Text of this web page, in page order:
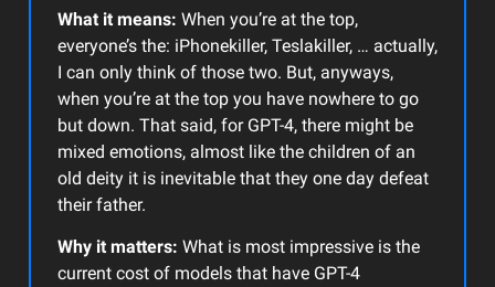
What it means: When you’re at the top,
everyone’s the: iPhonekiller, Teslakiller, … actually,
I can only think of those two. But, anyways,
when you’re at the top you have nowhere to go
but down. That said, for GPT-4, there might be
mixed emotions, almost like the children of an
old deity it is inevitable that they one day defeat
their father.
Why it matters: What is most impressive is the
current cost of models that have GPT-4